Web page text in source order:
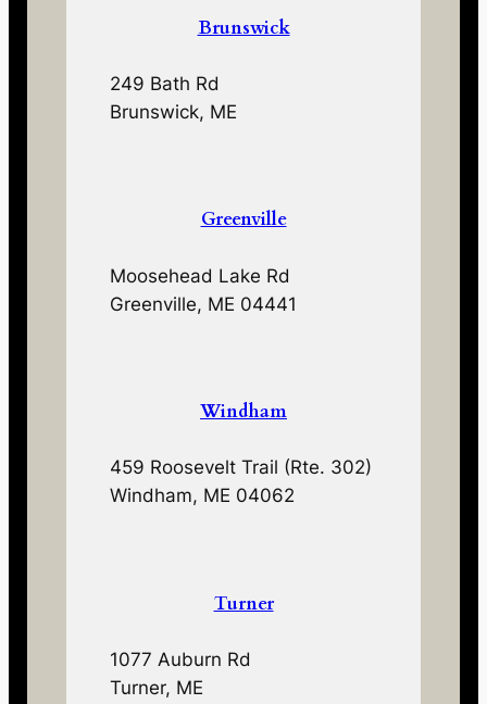
Brunswick
249 Bath Rd
Brunswick, ME
Greenville
Moosehead Lake Rd
Greenville, ME 04441
Windham
459 Roosevelt Trail (Rte. 302)
Windham, ME 04062
Turner
1077 Auburn Rd
Turner, ME